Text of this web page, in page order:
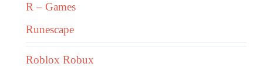
R – Games
Runescape
Roblox Robux